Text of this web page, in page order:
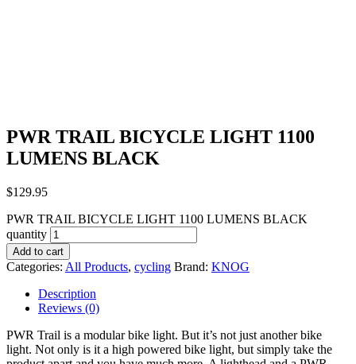
PWR TRAIL BICYCLE LIGHT 1100
LUMENS BLACK
$129.95
PWR TRAIL BICYCLE LIGHT 1100 LUMENS BLACK
quantity
Add to cart
Categories: All Products, cycling Brand: KNOG
Description
Reviews (0)
PWR Trail is a modular bike light. But it’s not just another bike
light. Not only is it a high powered bike light, but simply take the